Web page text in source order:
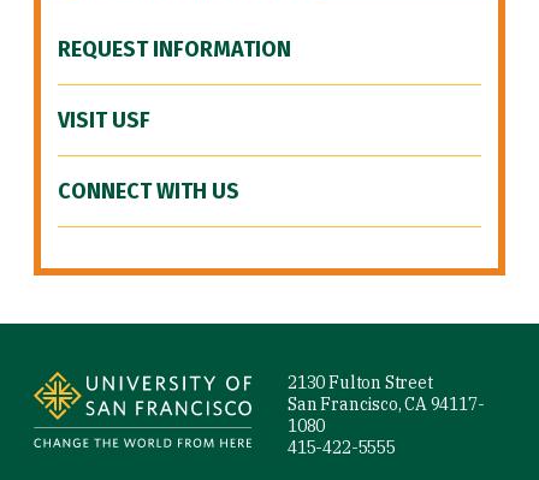
REQUEST INFORMATION
VISIT USF
CONNECT WITH US
2130 Fulton Street
San Francisco, CA 94117-
1080
415-422-5555